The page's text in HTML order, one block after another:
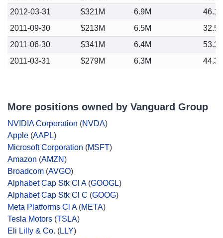
2012-03-31
$321M 6.9M
46.18
2011-09-30
$213M 6.5M
32.53
2011-06-30
$341M 6.4M
53.31
2011-03-31
$279M 6.3M 44.37
More positions owned by Vanguard Group
NVIDIA Corporation (NVDA)
Apple (AAPL)
Microsoft Corporation (MSFT)
Amazon (AMZN)
Broadcom (AVGO)
Alphabet Cap Stk Cl A(GOOGL)
Alphabet Cap Stk Cl C (GOOG)
Meta Platforms Cl A(META)
Tesla Motors (TSLA)
Eli Lilly & Co. (LLY)